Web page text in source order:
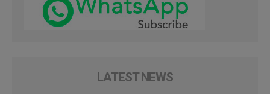
LATEST NEWS